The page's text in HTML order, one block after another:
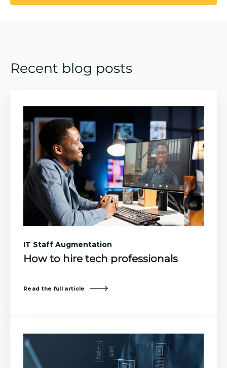
Recent blog posts
IT Staff Augmentation
How to hire tech professionals
Read the full article